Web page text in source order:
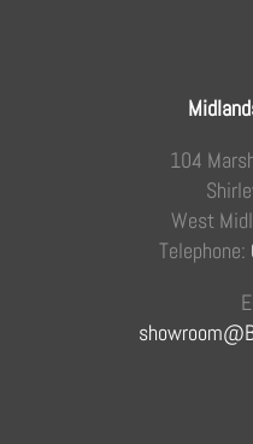
104
West
Telephone: